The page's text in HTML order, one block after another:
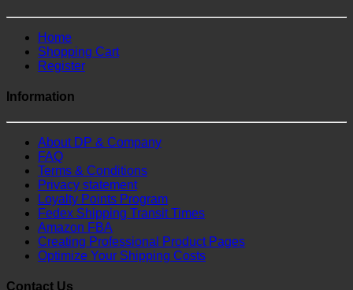
Home
Shopping Cart
Register
Information
About DP & Company
FAQ
Terms & Conditions
Privacy statement
Loyalty Points Program
Fedex Shipping Transit Times
Amazon FBA
Creating Professional Product Pages
Optimize Your Shipping Costs
Contact Us